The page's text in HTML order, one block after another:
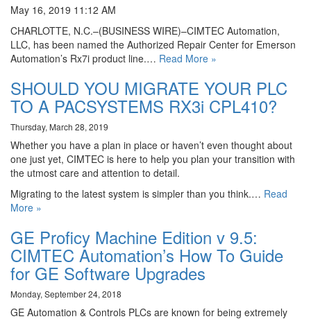
May 16, 2019 11:12 AM
CHARLOTTE, N.C.–(BUSINESS WIRE)–CIMTEC Automation,
LLC, has been named the Authorized Repair Center for Emerson
Automation’s Rx7i product line.… Read More »
SHOULD YOU MIGRATE YOUR PLC
TO A PACSYSTEMS RX3i CPL410?
Thursday, March 28, 2019
Whether you have a plan in place or haven’t even thought about
one just yet, CIMTEC is here to help you plan your transition with
the utmost care and attention to detail.
Migrating to the latest system is simpler than you think.… Read
More »
GE Proficy Machine Edition v 9.5:
CIMTEC Automation’s How To Guide
for GE Software Upgrades
Monday, September 24, 2018
GE Automation & Controls PLCs are known for being extremely